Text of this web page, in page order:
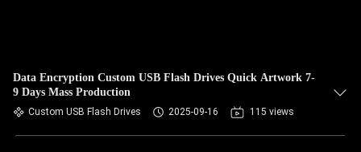
Data Encryption Custom USB Flash Drives Quick Artwork 7-
9 Days Mass Production
Custom USB Flash Drives 2025-09-16 115 views